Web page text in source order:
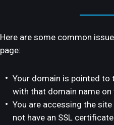
Here are some common
page:
Your domain is pointed to
with that domain name on
You are accessing the
not have an SSL